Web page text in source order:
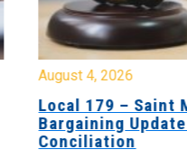
August 4, 2026
Local 179 – Saint
Bargaining
Conciliation